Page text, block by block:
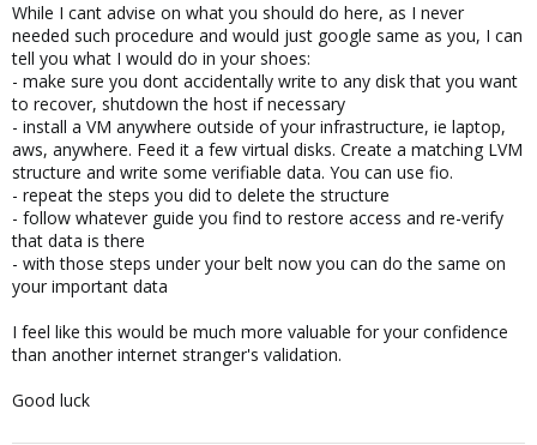
While I cant advise on what you should do here, as I never
needed such procedure and would just google same as you, I can
tell you what I would do in your shoes:
- make sure you dont accidentally write to any disk that you want
to recover, shutdown the host if necessary
- install a VM anywhere outside of your infrastructure, ie laptop,
aws, anywhere. Feed it a few virtual disks. Create a matching LVM
structure and write some verifiable data. You can use fio.
- repeat the steps you did to delete the structure
- follow whatever guide you find to restore access and re-verify
that data is there
- with those steps under your belt now you can do the same on
your important data
I feel like this would be much more valuable for your confidence
than another internet stranger's validation.
Good luck